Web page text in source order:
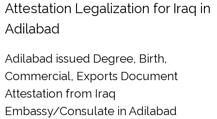
Attestation Legalization for Iraq in
Adilabad
Adilabad issued Degree, Birth,
Commercial, Exports Document
Attestation from Iraq
Embassy/Consulate in Adilabad